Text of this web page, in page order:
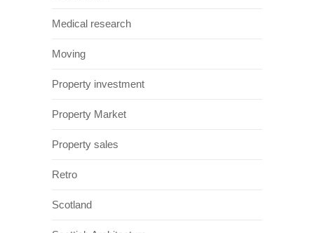
Medical research
Moving
Property investment
Property Market
Property sales
Retro
Scotland